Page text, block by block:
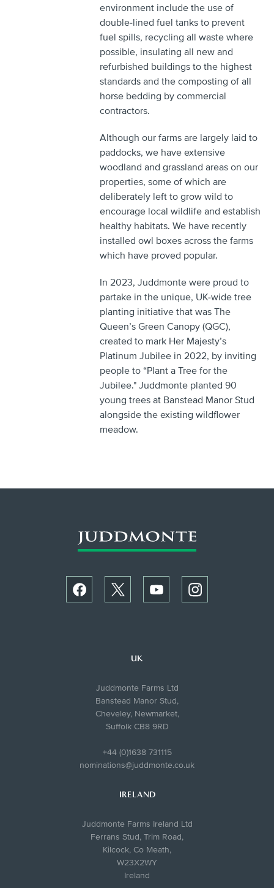
environment include the use of
double-lined fuel tanks to prevent
fuel spills, recycling all waste where
possible, insulating all new and
refurbished buildings to the highest
standards and the composting of all
horse bedding by commercial
contractors.
Although our farms are largely laid to
paddocks, we have extensive
woodland and grassland areas on our
properties, some of which are
deliberately left to grow wild to
encourage local wildlife and establish
healthy habitats. We have recently
installed owl boxes across the farms
which have proved popular.
In 2023, Juddmonte were proud to
partake in the unique, UK-wide tree
planting initiative that was The
Queen’s Green Canopy (QGC),
created to mark Her Majesty’s
Platinum Jubilee in 2022, by inviting
people to “Plant a Tree for the
Jubilee." Juddmonte planted 90
young trees at Banstead Manor Stud
alongside the existing wildflower
meadow.
UK
Juddmonte Farms Ltd
Banstead Manor Stud,
Cheveley, Newmarket,
Suffolk CB8 9RD
+44 (0)1638 731115
nominations@juddmonte.co.uk
IRELAND
Juddmonte Farms Ireland Ltd
Ferrans Stud, Trim Road,
Kilcock, Co Meath,
W23X2WY
Ireland